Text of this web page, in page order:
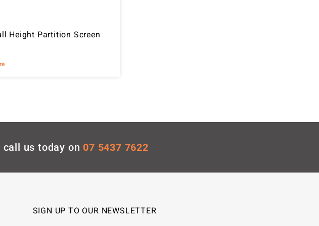
Height Partition Screen
us today on 07 5437 7622
SIGN UP TO OUR NEWSLETTER